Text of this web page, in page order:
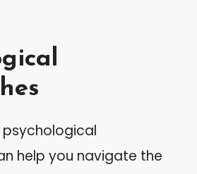
help you navigate the